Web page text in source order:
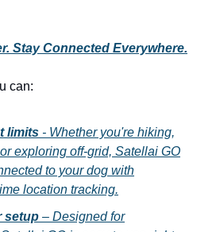
Stay Connected Everywhere.
can:
limits - Whether you're hiking,
exploring off-grid, Satellai GO
to your dog with
location tracking.
setup – Designed for